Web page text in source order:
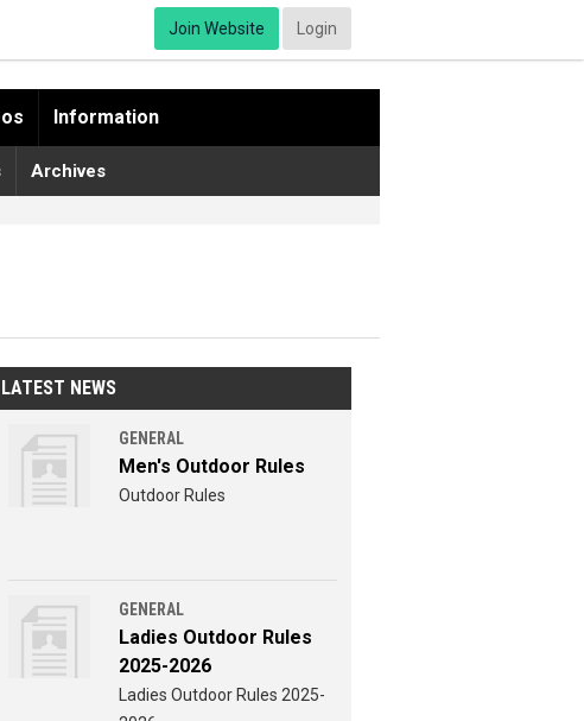
Join Website Login
Information
Archives
LATEST NEWS
GENERAL
Men's Outdoor Rules
Outdoor Rules
GENERAL
Ladies Outdoor Rules
2025-2026
Ladies Outdoor Rules 2025-